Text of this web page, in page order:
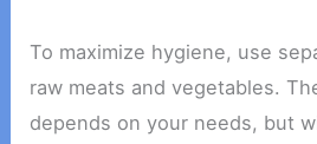
To maximize hygiene, use
raw meats and vegetables.
depends on your needs, but